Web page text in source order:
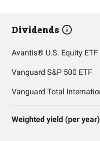
Dividends
Avantis® U.S. Equity ETF
Vanguard S&P 500 ETF
Weighted yield (per year)